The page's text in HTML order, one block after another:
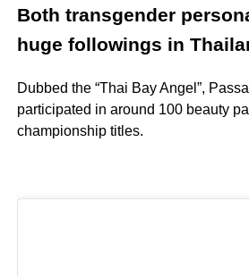
Both transgender
huge followings in
Dubbed the “Thai Bay Angel”,
participated in around 100 beauty
championship titles.